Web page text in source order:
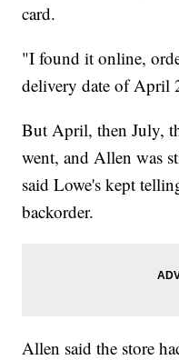
card.
"I found it online,
delivery date of April
But April, then July,
went, and Allen was
said Lowe's kept
backorder.
Allen said the store